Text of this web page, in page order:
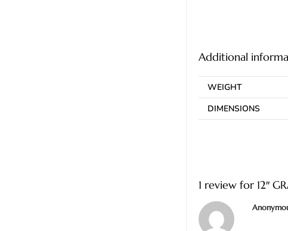
Additional
WEIGHT
DIMENSIONS
1 review for 12″